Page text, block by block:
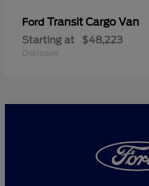
Ford Transit Cargo Van
Starting at $48,223
Disclosure